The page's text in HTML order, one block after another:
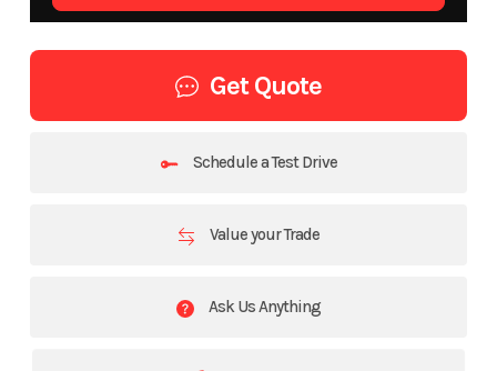
Get Quote
Schedule a Test Drive
Value your Trade
Ask Us Anything